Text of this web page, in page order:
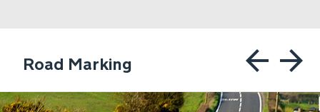
Road Marking